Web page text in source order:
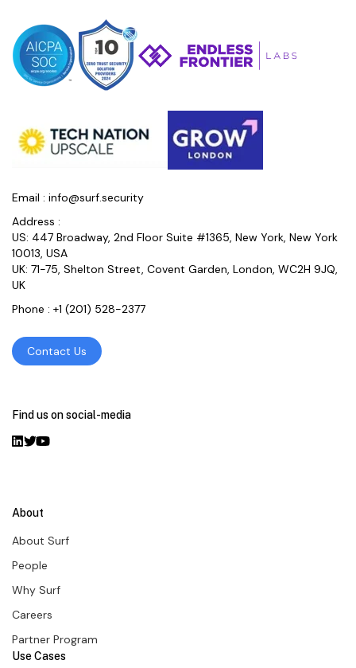
Email : info@surf.security
Address :
US: 447 Broadway, 2nd Floor Suite #1365, New York, New York
10013, USA
UK: 71-75, Shelton Street, Covent Garden, London, WC2H 9JQ,
UK
Phone : +1 (201) 528-2377
Contact Us
Find us on social-media
Use Cases
About
About Surf
People
Why Surf
Careers
Partner Program